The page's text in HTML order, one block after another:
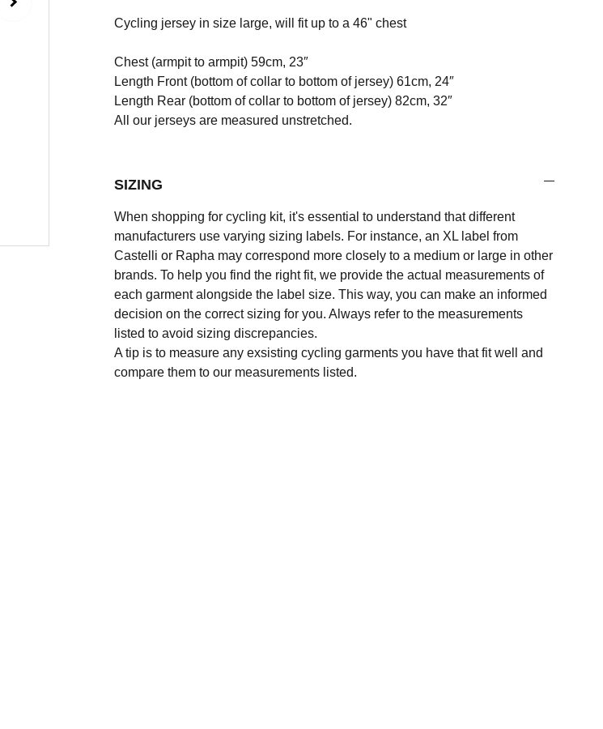
Cycling jersey in size large, will fit up to a 46" chest
Chest (armpit to armpit) 59cm, 23″
Length Front (bottom of collar to bottom of jersey) 61cm, 24″
Length Rear (bottom of collar to bottom of jersey) 82cm, 32″
All our jerseys are measured unstretched.
SIZING
When shopping for cycling kit, it's essential to understand that different
manufacturers use varying sizing labels. For instance, an XL label from
Castelli or Rapha may correspond more closely to a medium or large in other
brands. To help you find the right fit, we provide the actual measurements of
each garment alongside the label size. This way, you can make an informed
decision on the correct sizing for you. Always refer to the measurements
listed to avoid sizing discrepancies.
A tip is to measure any exsisting cycling garments you have that fit well and
compare them to our measurements listed.